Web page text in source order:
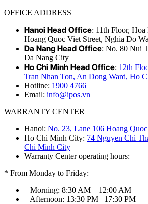
OFFICE ADDRESS
Hanoi Head Office: 11th Floor,
Hoang Quoc Viet Street, Nghia Do
Da Nang Head Office: No. 80 Nui
Da Nang City
Ho Chi Minh Head Office: 12th
Tran Nhan Ton, An Dong Ward, Ho
Hotline: 1900 4766
Email: info@ipos.vn
WARRANTY CENTER
Hanoi: No. 23, Lane 106 Hoang
Ho Chi Minh City: 74 Nguyen Chi
Chi Minh City
Warranty Center operating hours:
* From Monday to Friday:
– Morning: 8:30 AM – 12:00 AM
– Afternoon: 13:30 PM– 17:30 PM